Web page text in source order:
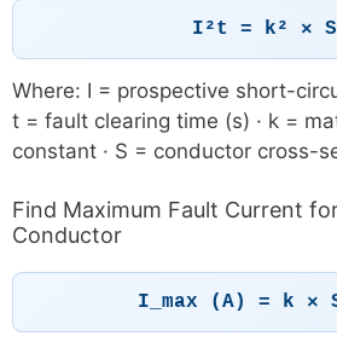
I²t = k² ×
Where: I = prospective short-
t = fault clearing time (s) · k =
constant · S = conductor cross-
Find Maximum Fault Current
Conductor
I_max (A) = k ×